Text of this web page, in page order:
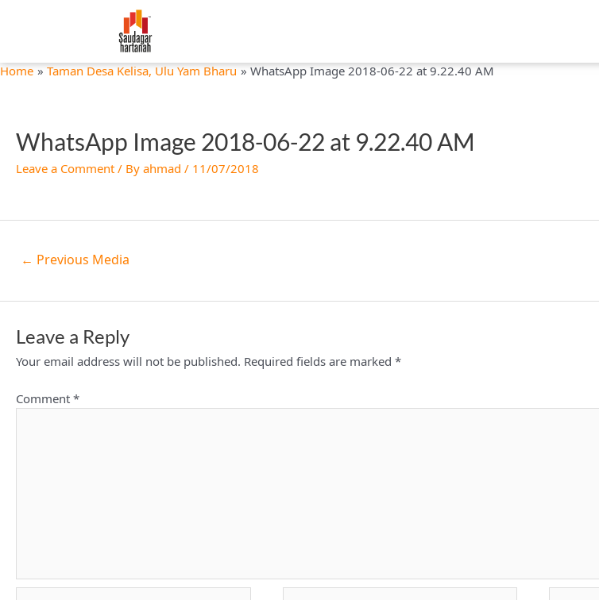
Home Taman Desa Kelisa, Ulu Yam Bharu WhatsApp Image 2018-06-22 at 9.22.40 AM
WhatsApp Image 2018-06-22 at 9.22.40 AM
Leave a Comment / By ahmad / 11/07/2018
← Previous Media
Leave a Reply
Your email address will not be published. Required fields are marked *
Comment *